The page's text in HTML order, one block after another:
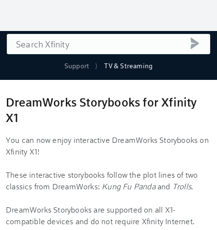
Support TV & Streaming
Search
DreamWorks Storybooks for Xfinity
X1
You can now enjoy interactive DreamWorks Storybooks on
Xfinity X1!
These interactive storybooks follow the plot lines of two
classics from DreamWorks: Kung Fu Panda and Trolls.
DreamWorks Storybooks are supported on all X1-
compatible devices and do not require Xfinity Internet.